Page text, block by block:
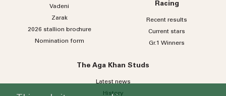
Vadeni
Zarak
2026 stallion brochure
Nomination form
Racing
Recent results
Current stars
Gr.1 Winners
The Aga Khan Studs
Latest news
History